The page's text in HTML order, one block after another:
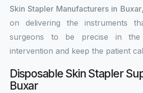
Skin Stapler Manufacturers in Buxar
on delivering the instruments
surgeons to be precise in
intervention and keep the patient
Disposable Skin Stapler
Buxar